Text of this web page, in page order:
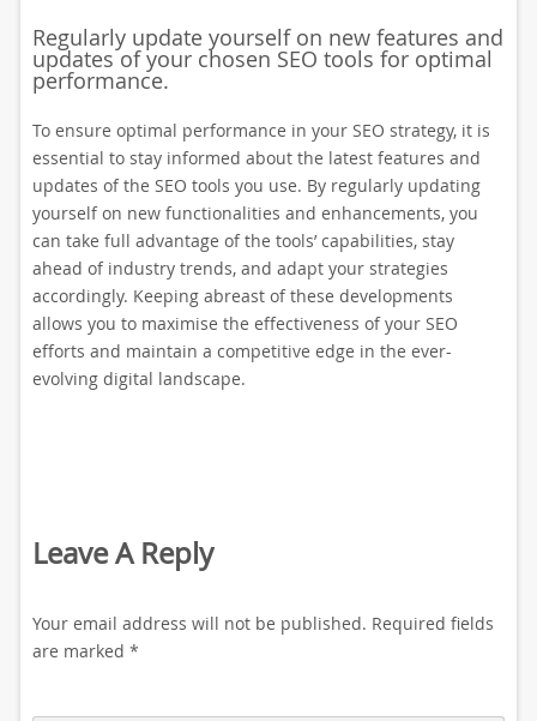
Regularly update yourself on new features and
updates of your chosen SEO tools for optimal
performance.
To ensure optimal performance in your SEO strategy, it is
essential to stay informed about the latest features and
updates of the SEO tools you use. By regularly updating
yourself on new functionalities and enhancements, you
can take full advantage of the tools’ capabilities, stay
ahead of industry trends, and adapt your strategies
accordingly. Keeping abreast of these developments
allows you to maximise the effectiveness of your SEO
efforts and maintain a competitive edge in the ever-
evolving digital landscape.
Leave A Reply
Your email address will not be published. Required fields
are marked *